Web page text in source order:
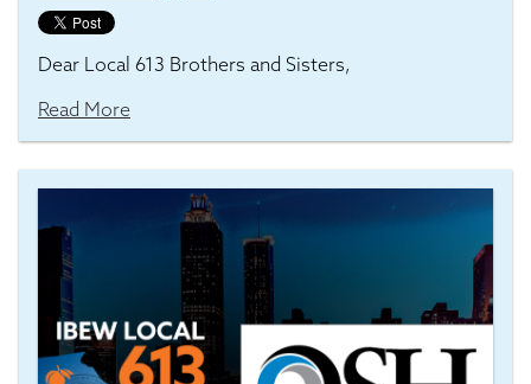
Dear Local 613 Brothers and Sisters,
Read More